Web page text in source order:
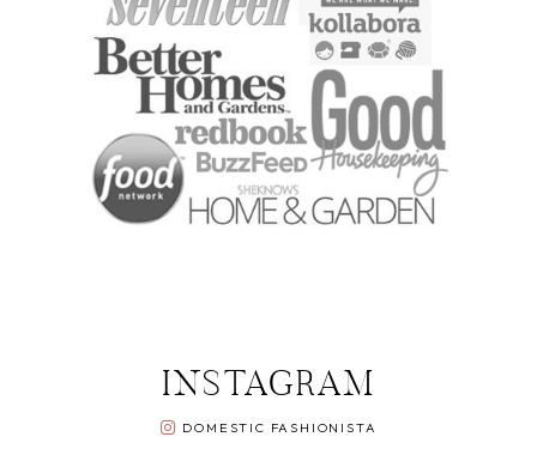
INSTAGRAM
DOMESTIC FASHIONISTA